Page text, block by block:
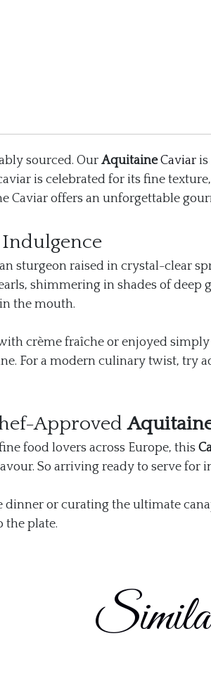
sourced. Our AquitaineCaviar
is celebrated for its fine
Caviar offers an unforgettable
Indulgence
sturgeon raised in crystal-clear
shimmering in shades of
the mouth.
crème fraîche or enjoyed
For a modern culinary twist, try
Approved
food lovers across Europe, this
So arriving ready to serve
dinner or curating the ultimate
the plate.